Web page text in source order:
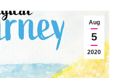
Aug
5
2020